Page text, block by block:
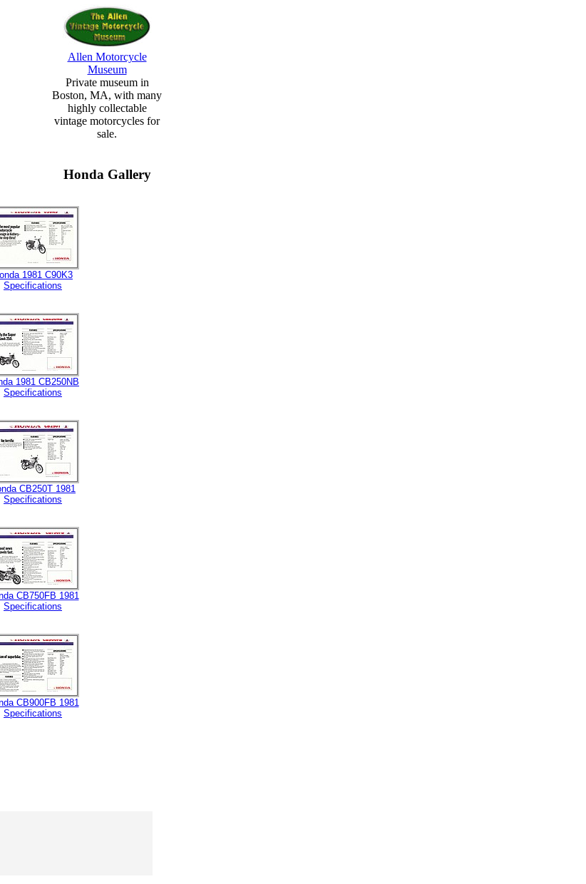
Allen Motorcycle
Museum
Private museum in
Boston, MA, with many
highly collectable
vintage motorcycles for
sale.
Honda Gallery
1981 C90K3
Specifications
1981 CB250NB
Specifications
CB250T 1981
Specifications
CB750FB 1981
Specifications
CB900FB 1981
Specifications